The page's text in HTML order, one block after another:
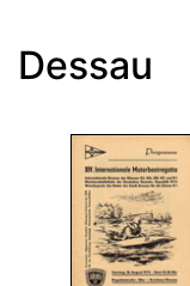
Dessau